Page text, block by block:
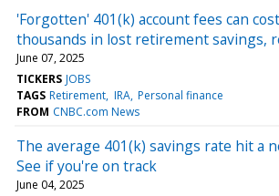
'Forgotten' 401(k) account fees can
thousands in lost retirement savings,
June 07, 2025
TICKERS JOBS
TAGS Retirement IRA Personal finance
FROM CNBC.com News
The average 401(k) savings rate hit a
See if you're on track
June 04, 2025